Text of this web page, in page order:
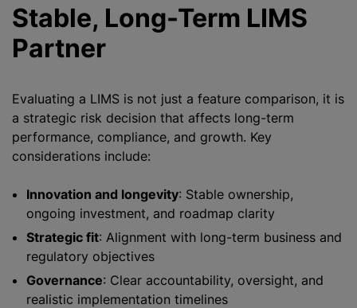
Stable, Long-Term LIMS
Partner
Evaluating a LIMS is not just a feature comparison, it is
a strategic risk decision that affects long-term
performance, compliance, and growth. Key
considerations include:
Innovation and longevity: Stable ownership,
ongoing investment, and roadmap clarity
Strategic fit: Alignment with long-term business and
regulatory objectives
Governance: Clear accountability, oversight, and
realistic implementation timelines